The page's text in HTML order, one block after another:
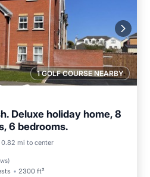
1 GOLF COURSE NEARBY
Deluxe holiday home, 8
6 bedrooms.
0.82 mi to center
)
2300 ft²
Parking
Ocean View